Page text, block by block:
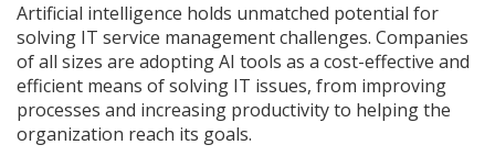
Artificial intelligence holds unmatched potential for
solving IT service management challenges. Companies
of all sizes are adopting AI tools as a cost-effective and
efficient means of solving IT issues, from improving
processes and increasing productivity to helping the
organization reach its goals.